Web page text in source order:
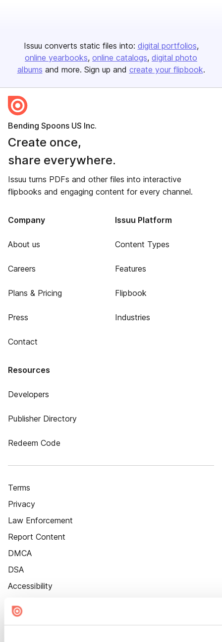
Issuu converts static files into: digital portfolios
online yearbooks online catalogs digital photo
albums and more. Sign up and create your flipbook.
Bending Spoons US Inc.
Create once,
share everywhere.
Issuu turns PDFs and other files into interactive
flipbooks and engaging content for every channel.
Company
About us
Careers
Plans & Pricing
Press
Contact
Issuu Platform
Content Types
Features
Flipbook
Industries
Resources
Developers
Publisher Directory
Redeem Code
Terms
Privacy
Law Enforcement
Report Content
DMCA
DSA
Accessibility